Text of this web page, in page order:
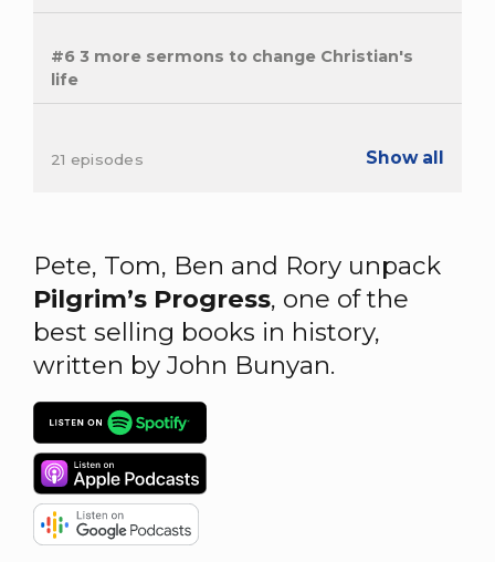
#6 3 more sermons to change Christian's
life
Show all
21 episodes
Pete, Tom, Ben and Rory unpack
Pilgrim’s Progress, one of the
best selling books in history,
written by John Bunyan.